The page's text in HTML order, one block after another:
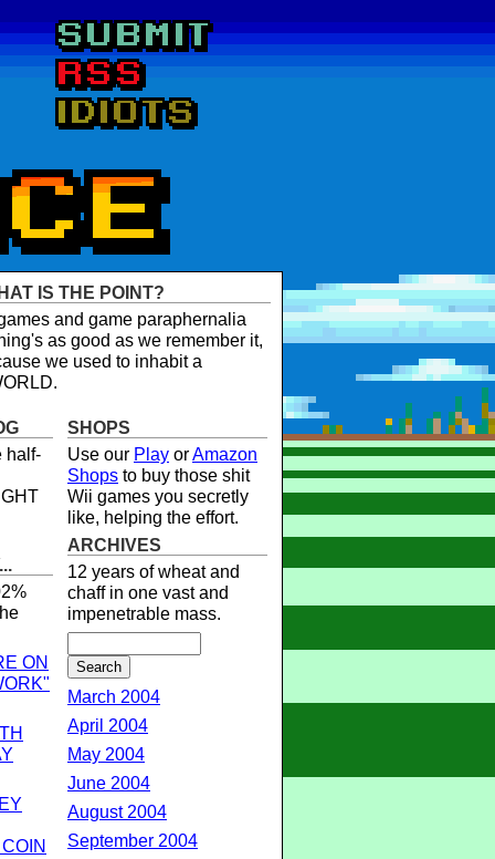
IS THE POINT?
and game paraphernalia
as good as we remember it,
we used to inhabit a
half-
ON
SHOPS
Use our Play orAmazon
Shops to buy those shit
Wii games you secretly
like, helping the effort.
ARCHIVES
12 years of wheat and
chaff in one vast and
impenetrable mass.
March 2004
April 2004
May 2004
June 2004
August 2004
September 2004